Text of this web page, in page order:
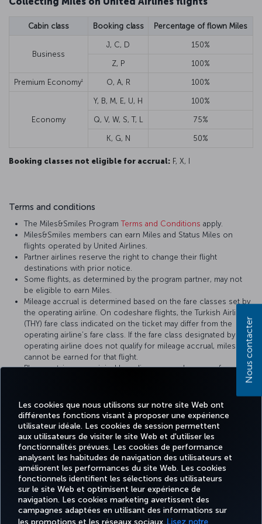
Les cookies que nous utilisons sur notre site Web ont
différentes fonctions visant à proposer une expérience
utilisateur idéale. Les cookies de session permettent
aux utilisateurs de visiter le site Web et d'utiliser les
fonctionnalités prévues. Les cookies de performance
analysent les habitudes de navigation des utilisateurs et
améliorent les performances du site Web. Les cookies
fonctionnels identifient les sélections des utilisateurs
sur le site Web et optimisent leur expérience de
navigation. Les cookies marketing avertissent des
campagnes adaptées en utilisant des informations sur
les promotions et les réseaux sociaux. Lisez notre
Cabin class Booking class Percentage of flown Miles
Business
J, C, D 150%
Z, P 100%
Premium Economy1 O, A, R 100%
Economy
Y, B, M, E, U, H 100%
Q, V, W, S, T, L 75%
K, G, N 50%
Booking classes not eligible for accrual: F, X, I
Terms and conditions
The Miles&Smiles ProgramTerms and Conditions apply.
Miles&Smiles members can earn Miles and Status Miles on
flights operated by United Airlines.
Partner airlines reserve the right to change their flight
destinations with prior notice.
Some flights, as determined by the program partner, may not
be eligible to earn Miles.
Mileage accrual is determined based on the fare classes set by
the operating airline. On codeshare flights, the Turkish Airlines
(THY) fare class indicated on the ticket may differ from the
operating airline’s fare class. If the fare class designated by the
operating airline does not qualify for mileage accrual, miles
cannot be earned for that flight.
Please retain your original boarding pass and a copy of your
For more details, please visitUnited Airlines’s official website.
RÉSERVER
ET GÉRER
EXPÉRIENCE
OFFRES ET
DESTINATIONS
AIDE
TURKISH
AIRLINES
HOLIDAYS
Nous contacter